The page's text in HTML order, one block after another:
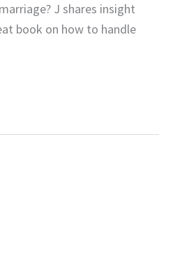
J shares insight
book on how to handle